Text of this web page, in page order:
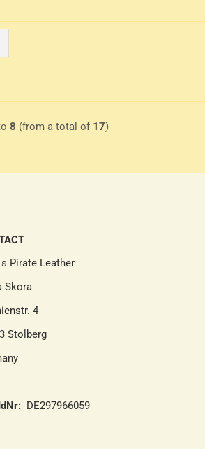
8 (from a total of 17)
Pirate Leather
Skora
4
Stolberg
DE297966059